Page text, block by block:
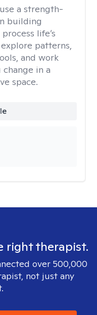
a strength-
building
life’s
explore patterns,
and work
in a
space.
right therapist.
over 500,000
not just any